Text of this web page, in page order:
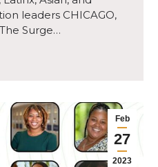
leaders CHICAGO,
Surge…
Feb
27
2023